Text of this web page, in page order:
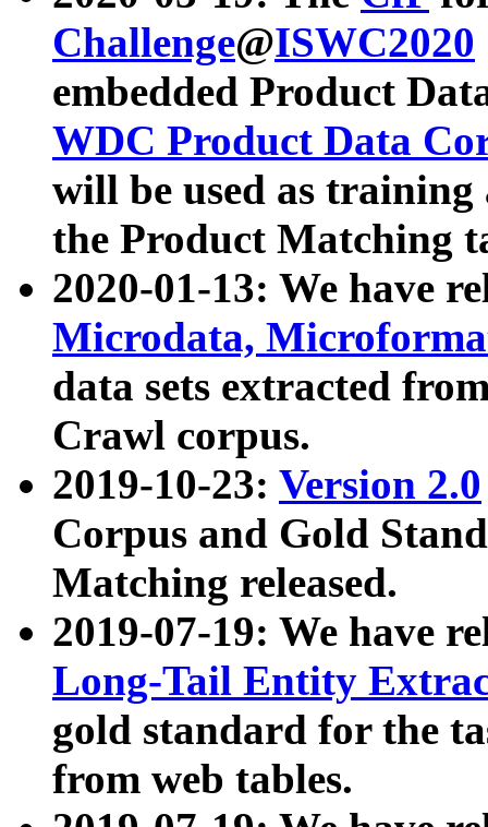
Challenge@ISWC2020
embedded Product
WDC Product Data
will be used as
the Product Matching
2020-01-13: We have
Microdata,
data sets extracted
Crawl corpus.
2019-10-23: Version 2.0
Corpus and Gold
Matching released.
2019-07-19: We have
Long-Tail Entity
gold standard for the
from web tables.